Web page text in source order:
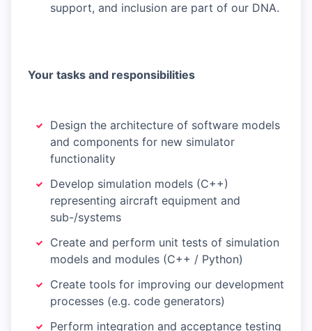
support, and inclusion are part of our DNA.
Your tasks and responsibilities
Design the architecture of software models
and components for new simulator
functionality
Develop simulation models (C++)
representing aircraft equipment and
sub-/systems
Create and perform unit tests of simulation
models and modules (C++ / Python)
Create tools for improving our development
processes (e.g. code generators)
Perform integration and acceptance testing